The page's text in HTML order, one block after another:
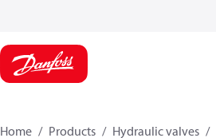
Home Products Hydraulic valves